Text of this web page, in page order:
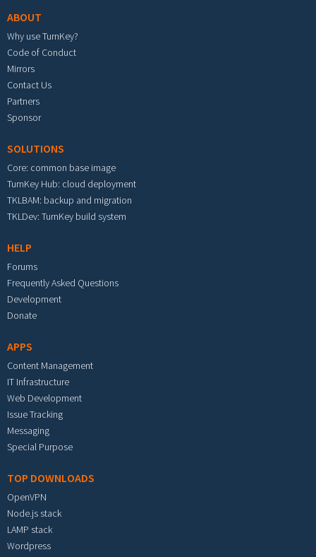
ABOUT
Why use TurnKey?
Code of Conduct
Mirrors
Contact Us
Partners
Sponsor
SOLUTIONS
Core: common base image
TurnKey Hub: cloud deployment
TKLBAM: backup and migration
TKLDev: TurnKey build system
HELP
Forums
Frequently Asked Questions
Development
Donate
APPS
Content Management
IT Infrastructure
Web Development
Issue Tracking
Messaging
Special Purpose
TOP DOWNLOADS
OpenVPN
Node.js stack
LAMP stack
Wordpress